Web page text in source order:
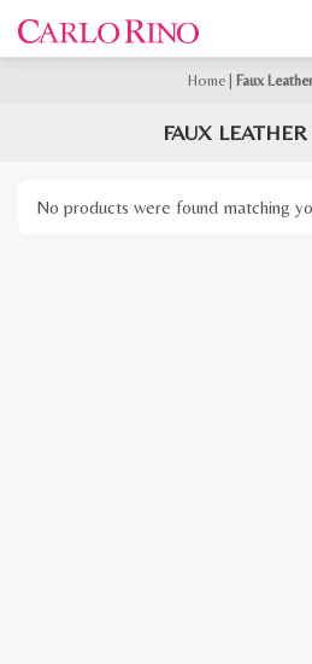
Home| Faux
FAUX
No products were found matching